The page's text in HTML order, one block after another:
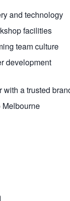
and technology
facilities
team culture
development
with a trusted
Melbourne